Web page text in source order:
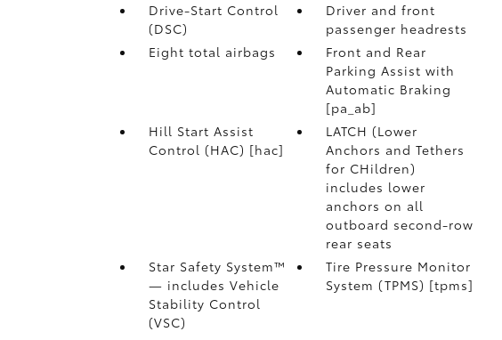
Drive-Start Control
(DSC)
Driver and front
passenger headrests
Eight total airbags
Front and Rear
Parking Assist with
Automatic Braking
[pa_ab]
Hill Start Assist
Control (HAC) [hac]
LATCH (Lower
Anchors and Tethers
for CHildren)
includes lower
anchors on all
outboard second-row
rear seats
Star Safety System™
— includes Vehicle
Stability Control
(VSC)
Tire Pressure Monitor
System (TPMS) [tpms]